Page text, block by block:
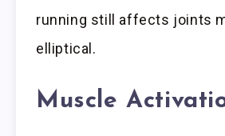
running still affects joints
elliptical.
Muscle